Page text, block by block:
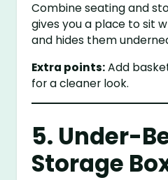
Combine seating and
gives you a place to sit
and hides them
Extra points:Add
for a cleaner look.
5. Under-
Storage